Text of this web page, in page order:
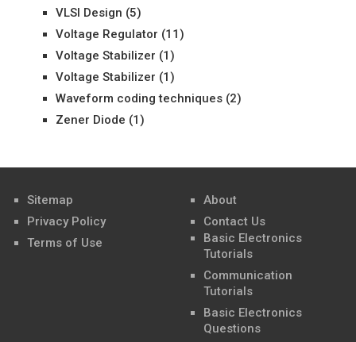
VLSI Design (5)
Voltage Regulator (11)
Voltage Stabilizer (1)
Voltage Stabilizer (1)
Waveform coding techniques(2)
Zener Diode (1)
Sitemap
Privacy Policy
Terms of Use
About
Contact Us
Basic Electronics
Tutorials
Communication
Tutorials
Basic Electronics
Questions